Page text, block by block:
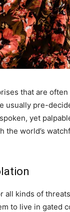
that are
pre-
yet
world’s
kinds of
to live in